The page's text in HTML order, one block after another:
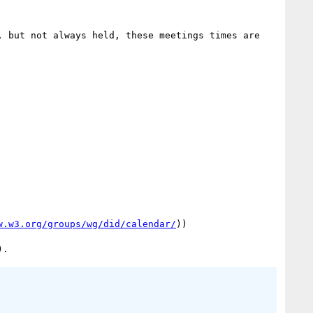
but not always held, these meetings times are
groups/wg/did/calendar/ ))